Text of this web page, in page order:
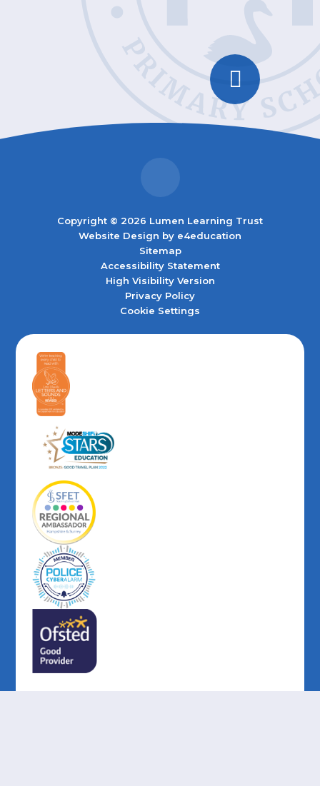
Copyright © 2026 Lumen Learning Trust
Website Design by e4education
Sitemap
Accessibility Statement
High Visibility Version
Privacy Policy
Cookie Settings